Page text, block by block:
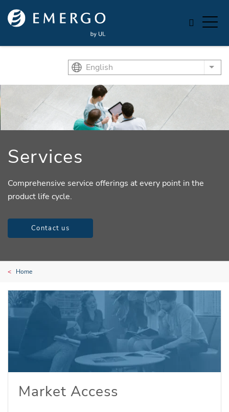
Skip to main content
English List
Services
Comprehensive service offerings at every point in the
product life cycle.
Contact us
Home
Market Access